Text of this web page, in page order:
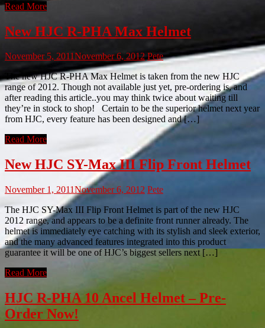
Read More
New HJC R-PHA Max Helmet
November 5, 2011November 6, 2012 Pete
The new HJC R-PHA Max Helmet is taken from the new HJC
range of 2012. Though not available just yet, pre-ordering is, and
after reading this article..you may think twice about waiting till
they’re in stock to shop! Certain to be the superior helmet next year
from HJC, every feature has been designed and […]
Read More
New HJC SY-Max III Flip Front Helmet
November 1, 2011November 6, 2012 Pete
The HJC SY-Max III Flip Front Helmet is part of the new HJC
2012 range, and appears to be a definite front runner already. The
helmet is immediately eye catching with its stylish and sleek exterior,
and the many advanced features integrated into this product
guarantee it will be one of HJC’s biggest sellers next […]
Read More
HJC R-PHA 10 Ancel Helmet – Pre-
Order Now!